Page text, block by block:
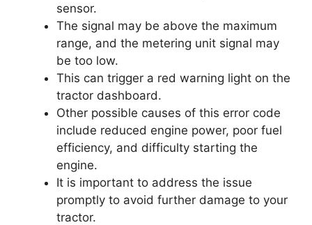
sensor.
The signal may be above the maximum
range, and the metering unit signal may
be too low.
This can trigger a red warning light on the
tractor dashboard.
Other possible causes of this error code
include reduced engine power, poor fuel
efficiency, and difficulty starting the
engine.
It is important to address the issue
promptly to avoid further damage to your
tractor.